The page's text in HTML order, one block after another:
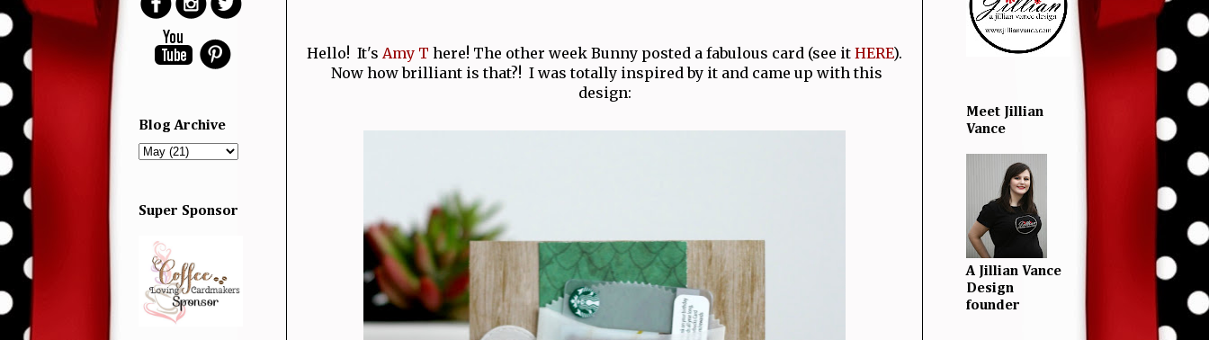
Hello! It's Amy T here! The other week Bunny posted a fabulous card (see it HERE).
Now how brilliant is that?! I was totally inspired by it and came up with this
design:
Blog Archive
Super Sponsor
Meet Jillian
Vance
A Jillian Vance
Design
founder